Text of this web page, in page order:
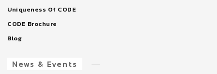
Uniqueness Of CODE
CODE Brochure
Blog
News & Events